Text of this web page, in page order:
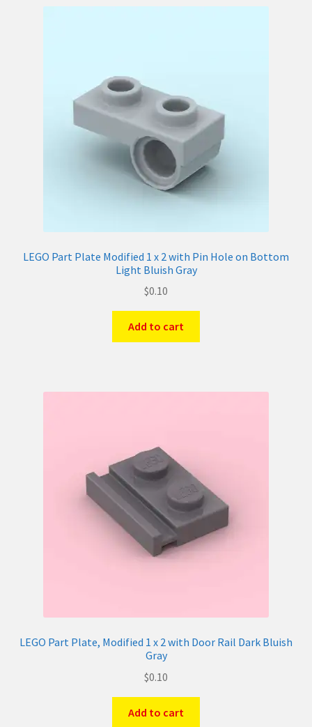
LEGO Part Plate Modified 1 x 2 with Pin Hole on Bottom
Light Bluish Gray
$0.10
Add to cart
LEGO Part Plate, Modified 1 x 2 with Door Rail Dark Bluish
Gray
$0.10
Add to cart